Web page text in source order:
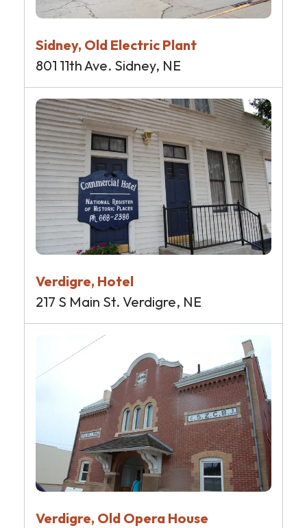
Sidney, Old Electric Plant
801 11th Ave. Sidney, NE
Verdigre, Hotel
217 S Main St. Verdigre, NE
Verdigre, Old Opera House